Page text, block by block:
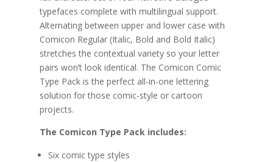
typefaces complete with multilingual support.
Alternating between upper and lower case with
Comicon Regular (Italic, Bold and Bold Italic)
stretches the contextual variety so your letter
pairs won’t look identical. The Comicon Comic
Type Pack is the perfect all-in-one lettering
solution for those comic-style or cartoon
projects.
The Comicon Type Pack includes:
Six comic type styles